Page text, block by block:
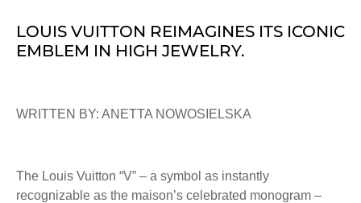
LOUIS VUITTON REIMAGINES ITS ICONIC
EMBLEM IN HIGH JEWELRY.
WRITTEN BY: ANETTA NOWOSIELSKA
The Louis Vuitton “V” – a symbol as instantly
recognizable as the maison’s celebrated monogram –